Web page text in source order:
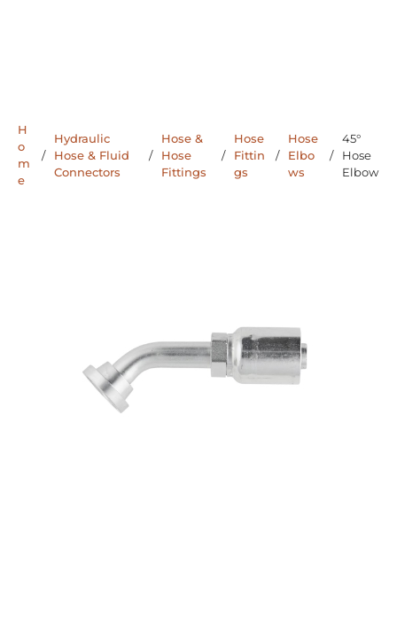
H
o
m
e
/
Hydraulic
Hose & Fluid
Connectors
/
Hose &
Hose
Fittings
/
Hose
Fittin
gs
/
Hose
Elbo
ws
/
45°
Hose
Elbow